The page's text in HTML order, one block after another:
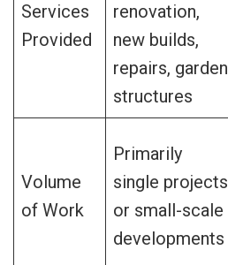
Services
Provided
renovation,
new builds,
repairs, garden
structures
Volume
of Work
Primarily
single projects
or small-scale
developments